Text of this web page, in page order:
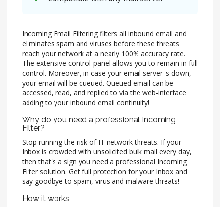
Incoming Email Filtering filters all inbound email and
eliminates spam and viruses before these threats
reach your network at a nearly 100% accuracy rate.
The extensive control-panel allows you to remain in full
control. Moreover, in case your email server is down,
your email will be queued. Queued email can be
accessed, read, and replied to via the web-interface
adding to your inbound email continuity!
Why do you need a professional Incoming
Filter?
Stop running the risk of IT network threats. If your
Inbox is crowded with unsolicited bulk mail every day,
then that's a sign you need a professional Incoming
Filter solution. Get full protection for your Inbox and
say goodbye to spam, virus and malware threats!
How it works